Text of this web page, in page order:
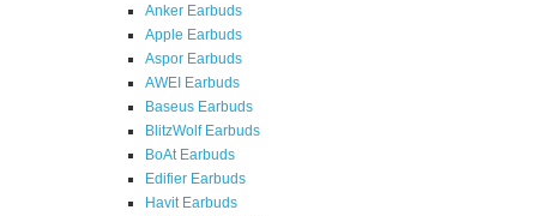
Anker Earbuds
Apple Earbuds
Aspor Earbuds
AWEI Earbuds
Baseus Earbuds
BlitzWolf Earbuds
BoAt Earbuds
Edifier Earbuds
Havit Earbuds